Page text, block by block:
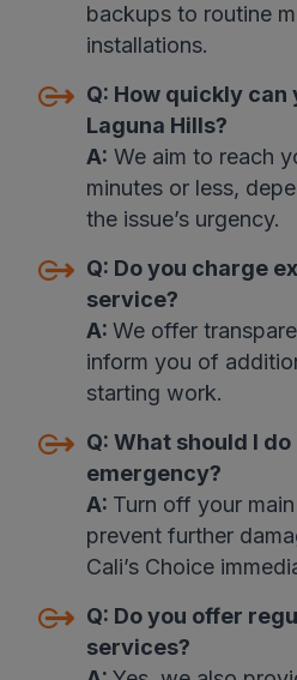
backups to routine
installations.
Q: How quickly can
Laguna Hills?
A: We aim to reach
minutes or less,
the issue’s urgency.
Q: Do you charge
service?
A: We offer
inform you of
starting work.
Q: What should I
emergency?
A: Turn off your
prevent further
Cali’s Choice
Q: Do you offer
services?